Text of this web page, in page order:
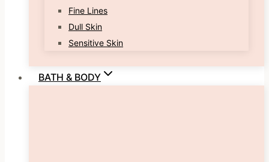
Fine Lines
Dull Skin
Sensitive Skin
BATH & BODY